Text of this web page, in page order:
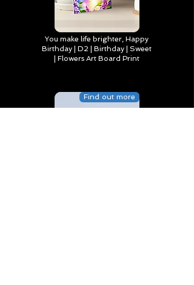
You make life brighter, Happy
Birthday | D2 | Birthday | Sweet
| Flowers Art Board Print
Find out more